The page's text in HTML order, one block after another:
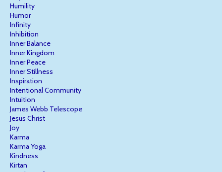
Humility
Humor
Infinity
Inhibition
Inner Balance
Inner Kingdom
Inner Peace
Inner Stillness
Inspiration
Intentional Community
Intuition
James Webb Telescope
Jesus Christ
Joy
Karma
Karma Yoga
Kindness
Kirtan